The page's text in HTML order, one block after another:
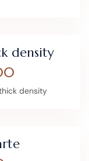
density
density